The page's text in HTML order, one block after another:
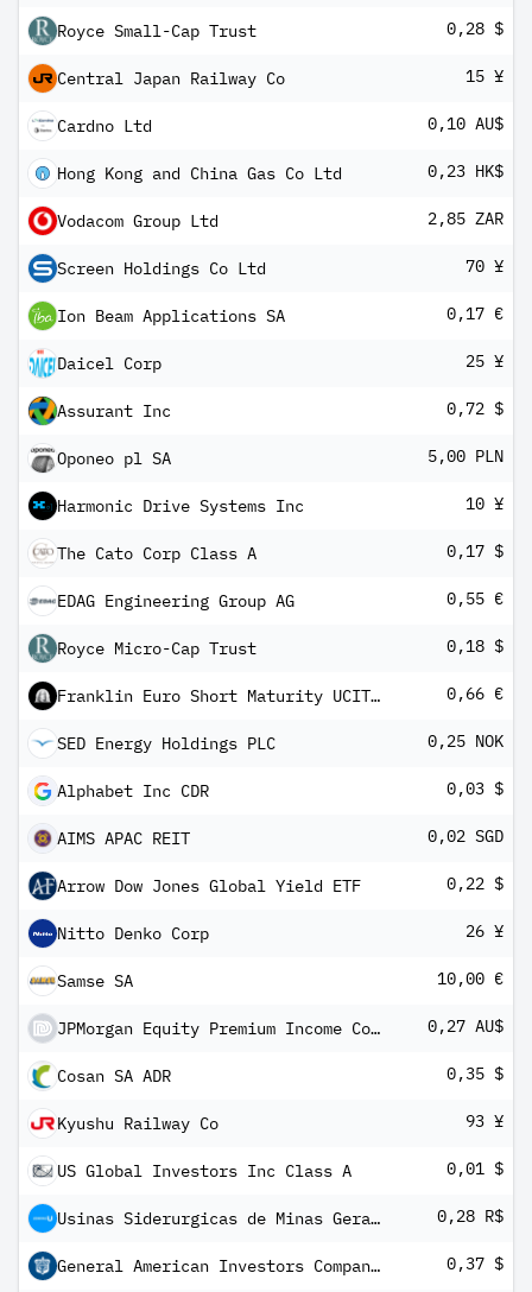
Royce Small-Cap Trust 0,28 $
Central Japan Railway Co 15 ¥
Cardno Ltd 0,10 AU$
Hong Kong and China Gas Co Ltd 0,23 HK$
Vodacom Group Ltd 2,85 ZAR
Screen Holdings Co Ltd 70 ¥
Ion Beam Applications SA 0,17 €
Daicel Corp 25 ¥
Assurant Inc 0,72 $
Oponeo pl SA 5,00 PLN
Harmonic Drive Systems Inc 10 ¥
The Cato Corp Class A 0,17 $
EDAG Engineering Group AG 0,55 €
Royce Micro-Cap Trust 0,18 $
Franklin Euro Short Maturity UCITS ETF 0,66 €
SED Energy Holdings PLC 0,25 NOK
Alphabet Inc CDR 0,03 $
AIMS APAC REIT 0,02 SGD
Arrow Dow Jones Global Yield ETF 0,22 $
Nitto Denko Corp 26 ¥
Samse SA 10,00 €
JPMorgan Equity Premium Income Complex ETF 0,27 AU$
Cosan SA ADR 0,35 $
Kyushu Railway Co 93 ¥
US Global Investors Inc Class A 0,01 $
Usinas Siderurgicas de Minas Gerais SA Class A 0,28 R$
General American Investors Company Inc 5.95% Cumulative Preferred Sto 0,37 $